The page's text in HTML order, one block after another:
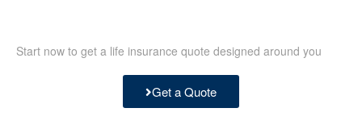
Start now to get a life insurance quote designed around you
Get a Quote